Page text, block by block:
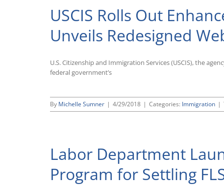
USCIS Rolls Out
Unveils Redesigned
U.S. Citizenship and Immigration Services (USCIS), the
federal government’s
By Michelle Sumner | 4/29/2018 | Categories: Immigration |
Labor Department
Program for Settling